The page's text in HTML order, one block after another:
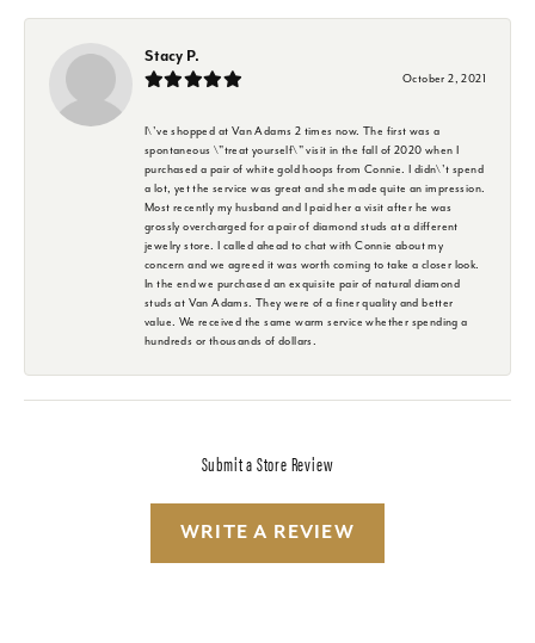
Stacy P.
October 2, 2021
I\'ve shopped at Van Adams 2 times now. The first was a
spontaneous \"treat yourself\" visit in the fall of 2020 when I
purchased a pair of white gold hoops from Connie. I didn\'t spend
a lot, yet the service was great and she made quite an impression.
Most recently my husband and I paid her a visit after he was
grossly overcharged for a pair of diamond studs at a different
jewelry store. I called ahead to chat with Connie about my
concern and we agreed it was worth coming to take a closer look.
In the end we purchased an exquisite pair of natural diamond
studs at Van Adams. They were of a finer quality and better
value. We received the same warm service whether spending a
hundreds or thousands of dollars.
Submit a Store Review
WRITE A REVIEW